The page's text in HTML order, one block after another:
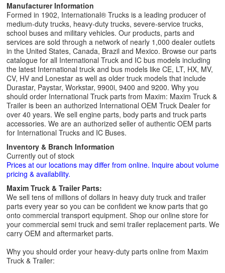
Manufacturer Information
Formed in 1902, International® Trucks is a leading producer of
medium-duty trucks, heavy-duty trucks, severe-service trucks,
school buses and military vehicles. Our products, parts and
services are sold through a network of nearly 1,000 dealer outlets
in the United States, Canada, Brazil and Mexico. Browse our parts
catalogue for all International Truck and IC bus models including
the latest International truck and bus models like CE, LT, HX, MV,
CV, HV and Lonestar as well as older truck models that include
Durastar, Paystar, Workstar, 9900i, 9400 and 9200. Why you
should order International Truck parts from Maxim: Maxim Truck &
Trailer is been an authorized International OEM Truck Dealer for
over 40 years. We sell engine parts, body parts and truck parts
accessories. We are an authorized seller of authentic OEM parts
for International Trucks and IC Buses.
Inventory & Branch Information
Currently out of stock
Prices at our locations may differ from online. Inquire about volume
pricing & availability.
Maxim Truck & Trailer Parts:
We sell tens of millions of dollars in heavy duty truck and trailer
parts every year so you can be confident we know parts that go
onto commercial transport equipment. Shop our online store for
your commercial semi truck and semi trailer replacement parts. We
carry OEM and aftermarket parts.
Why you should order your heavy-duty parts online from Maxim
Truck & Trailer: